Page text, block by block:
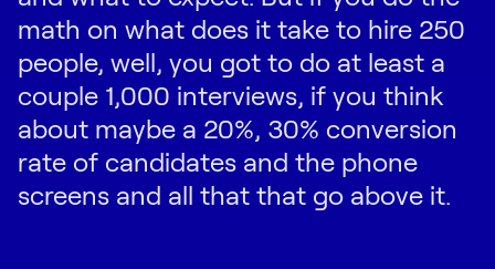
math on what does it take to hire 250
people, well, you got to do at least a
couple 1,000 interviews, if you think
about maybe a 20%, 30% conversion
rate of candidates and the phone
screens and all that that go above it.